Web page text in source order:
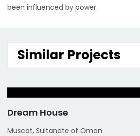
been influenced by power.
Similar Projects
Dream House
Muscat, Sultanate of Oman